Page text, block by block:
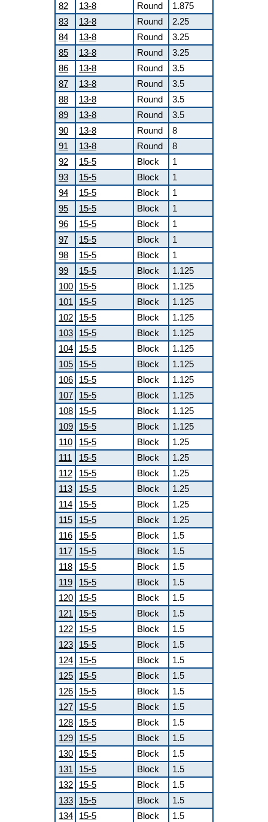
82 13-8 Round
1.875
83
13-8 Round
2.25
84
13-8 Round
3.25
85
13-8 Round
3.25
86
13-8 Round
3.5
87
13-8 Round
3.5
88
13-8 Round
3.5
89
13-8 Round
3.5
90
13-8 Round
8
91
13-8 Round
8
92
15-5 Block
1
93
15-5 Block
1
94
15-5 Block
1
95
15-5 Block
1
96
15-5 Block
1
97
15-5 Block
1
98
15-5 Block
1
99
15-5 Block
1.125
100
15-5 Block
1.125
101
15-5 Block
1.125
102
15-5 Block
1.125
103
15-5 Block
1.125
104
15-5 Block
1.125
105
15-5 Block
1.125
106
15-5 Block
1.125
107
15-5 Block
1.125
108
15-5 Block
1.125
109
15-5 Block
1.125
110
15-5 Block
1.25
111
15-5 Block
1.25
112
15-5 Block
1.25
113
15-5 Block
1.25
114
15-5 Block
1.25
115
15-5 Block
1.25
116
15-5 Block
1.5
117
15-5 Block
1.5
118
15-5 Block
1.5
119
15-5 Block
1.5
120
15-5 Block
1.5
121
15-5 Block
1.5
122
15-5 Block
1.5
123
15-5 Block
1.5
124
15-5 Block
1.5
125
15-5 Block
1.5
126
15-5 Block
1.5
127
15-5 Block
1.5
128
15-5 Block
1.5
129
15-5 Block
1.5
130
15-5 Block
1.5
131
15-5 Block
1.5
132
15-5 Block
1.5
133
15-5 Block
1.5
134
15-5 Block
1.5